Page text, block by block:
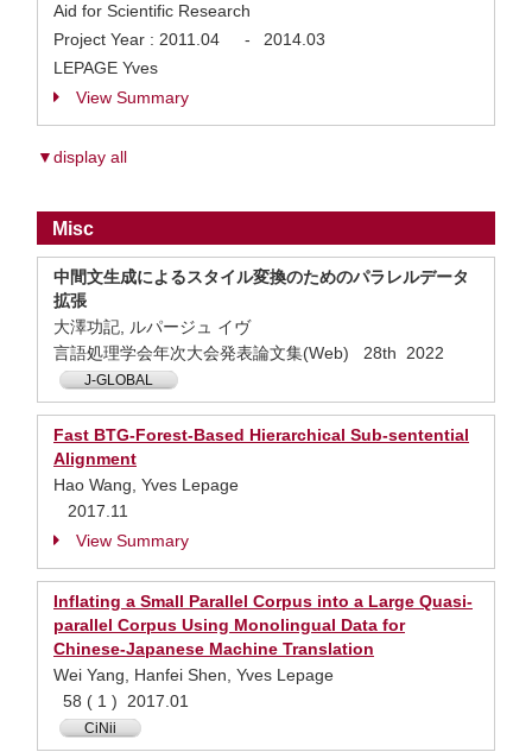
Aid for Scientific Research
Project Year : 2011.04 -
2014.03
LEPAGE Yves
View Summary
▼display all
Misc
中間文生成によるスタイル変換のためのパラレルデータ
拡張
大澤功記, ルパージュ イヴ
言語処理学会年次大会発表論文集(Web) 28th 2022
J-GLOBAL
Fast BTG-Forest-Based Hierarchical Sub-sentential
Alignment
Hao Wang, Yves Lepage
2017.11
View Summary
Inflating a Small Parallel Corpus into a Large Quasi-
parallel Corpus Using Monolingual Data for
Chinese-Japanese Machine Translation
Wei Yang, Hanfei Shen, Yves Lepage
58 ( 1 ) 2017.01
CiNii